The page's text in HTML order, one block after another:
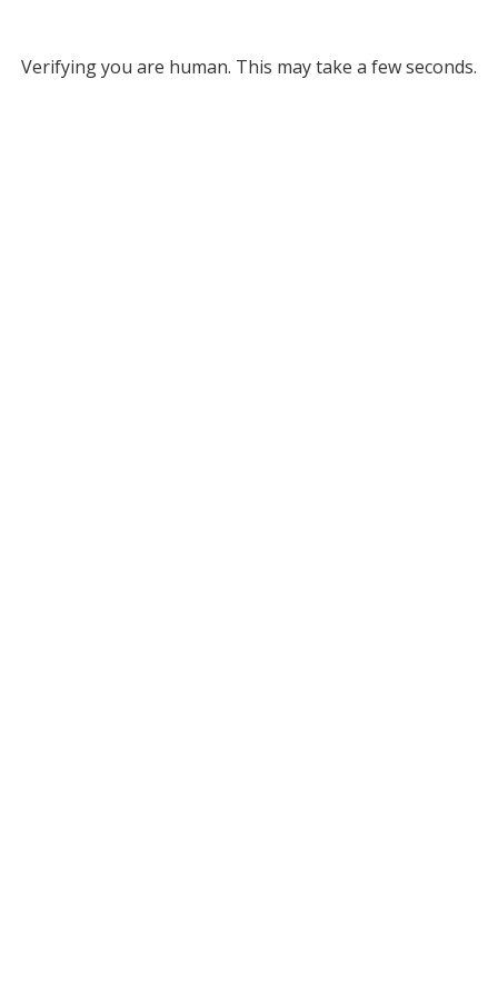
Verifying you are human. This may take a few seconds.